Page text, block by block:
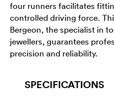
four runners facilitates
controlled driving force.
Bergeon, the specialist in
jewellers, guarantees
precision and reliability.
SPECIFICATIONS